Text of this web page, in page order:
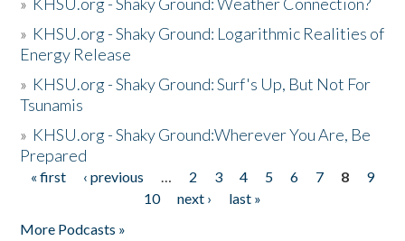
» KHSU.org - Shaky Ground: Logarithmic Realities of
Energy Release
» KHSU.org - Shaky Ground: Surf's Up, But Not For
Tsunamis
» KHSU.org - Shaky Ground:Wherever You Are, Be
Prepared
Pages
« first ‹ previous … 2 3 4 5 6 7 8
9
10
next ›
last »
More Podcasts »